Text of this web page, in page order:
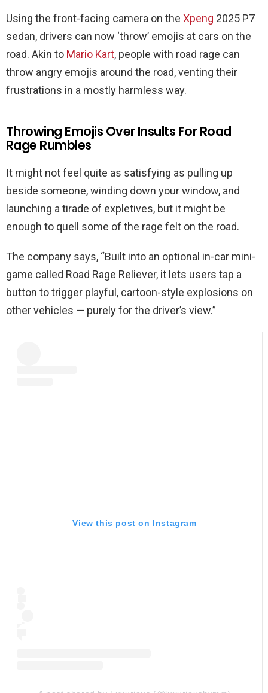
Using the front-facing camera on the Xpeng 2025 P7
sedan, drivers can now ‘throw’ emojis at cars on the
road. Akin to Mario Kart, people with road rage can
throw angry emojis around the road, venting their
frustrations in a mostly harmless way.
Throwing Emojis Over Insults For Road
Rage Rumbles
It might not feel quite as satisfying as pulling up
beside someone, winding down your window, and
launching a tirade of expletives, but it might be
enough to quell some of the rage felt on the road.
The company says, “Built into an optional in-car mini-
game called Road Rage Reliever, it lets users tap a
button to trigger playful, cartoon-style explosions on
other vehicles — purely for the driver’s view.”
View this post on Instagram